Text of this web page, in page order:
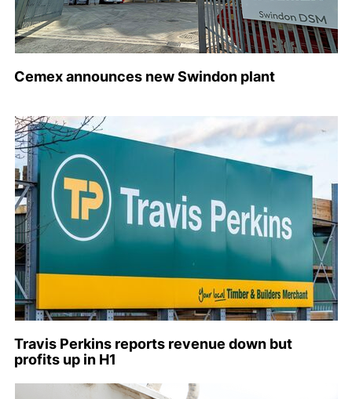
Cemex announces new Swindon plant
Travis Perkins reports revenue down but
profits up in H1